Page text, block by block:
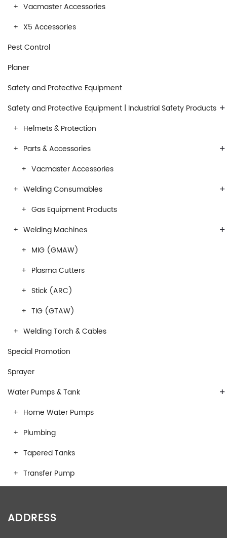
Vacmaster Accessories
X5 Accessories
Pest Control
Planer
Safety and Protective Equipment
+
Safety and Protective Equipment | Industrial Safety Products
Helmets & Protection
+
Parts & Accessories
Vacmaster Accessories
+
Welding Consumables
Gas Equipment Products
+
Welding Machines
MIG (GMAW)
Plasma Cutters
Stick (ARC)
TIG (GTAW)
Welding Torch & Cables
Special Promotion
Sprayer
+
Water Pumps & Tank
Home Water Pumps
Plumbing
Tapered Tanks
Transfer Pump
ADDRESS